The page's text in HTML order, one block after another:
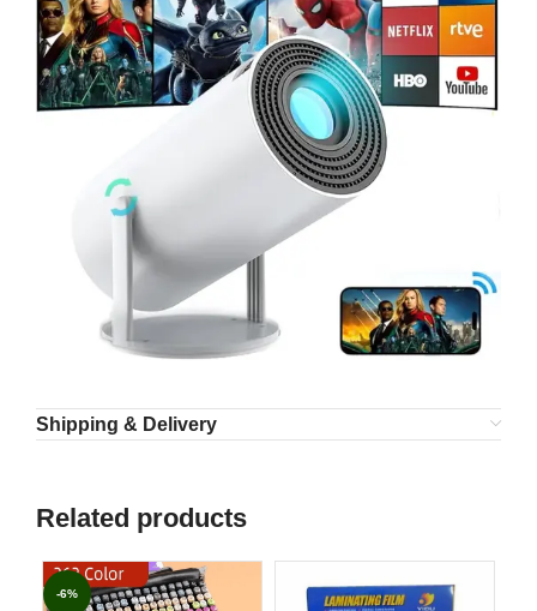
Shipping & Delivery
Related products
-6%